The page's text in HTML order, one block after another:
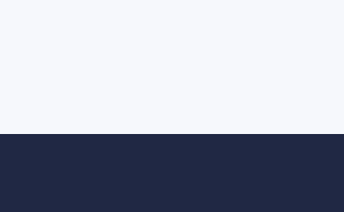
It was raining heavily on the day. The